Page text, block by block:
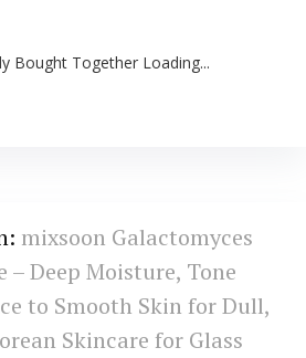
Bought Together Loading...
mixsoon Galactomyces
– Deep Moisture, Tone
to Smooth Skin for Dull,
Skincare for Glass